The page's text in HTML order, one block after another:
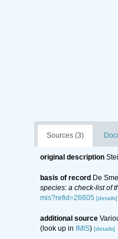
Sources (3)
original description
basis of record De
species: a check-list of
mis?refid=26605 [details]
additional source
(look up in
IMIS) [details]